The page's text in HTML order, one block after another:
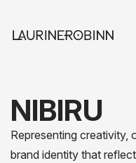
NIBIRU
Representing creativity,
brand identity that